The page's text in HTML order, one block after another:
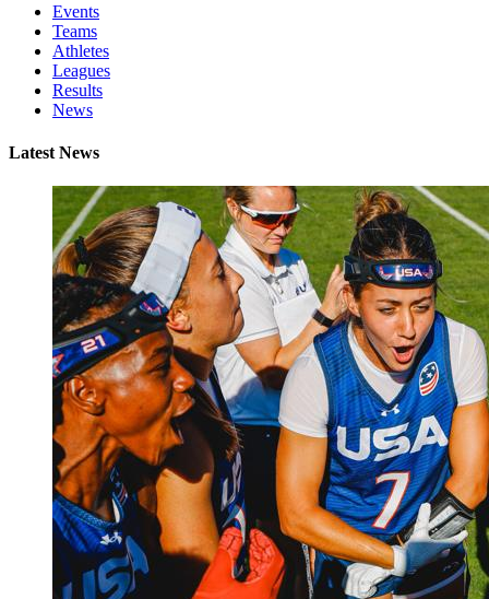
Events
Teams
Athletes
Leagues
Results
News
Latest News